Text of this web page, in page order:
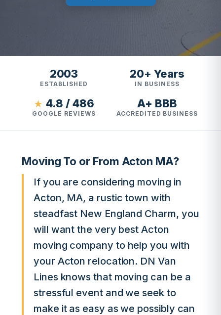
2003
ESTABLISHED
20+ Years
IN BUSINESS
★ 4.8 / 486
GOOGLE REVIEWS
A+ BBB
ACCREDITED BUSINESS
Moving To or From Acton MA?
If you are considering moving in
Acton, MA, a rustic town with
steadfast New England Charm, you
will want the very best Acton
moving company to help you with
your Acton relocation. DN Van
Lines knows that moving can be a
stressful event and we seek to
make it as easy as we possibly can